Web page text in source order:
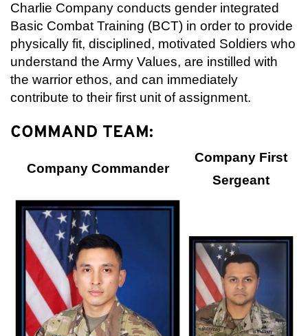
Charlie Company conducts gender integrated
Basic Combat Training (BCT) in order to provide
physically fit, disciplined, motivated Soldiers who
understand the Army Values, are instilled with
the warrior ethos, and can immediately
contribute to their first unit of assignment.
COMMAND TEAM:
Company Commander
Company First
Sergeant